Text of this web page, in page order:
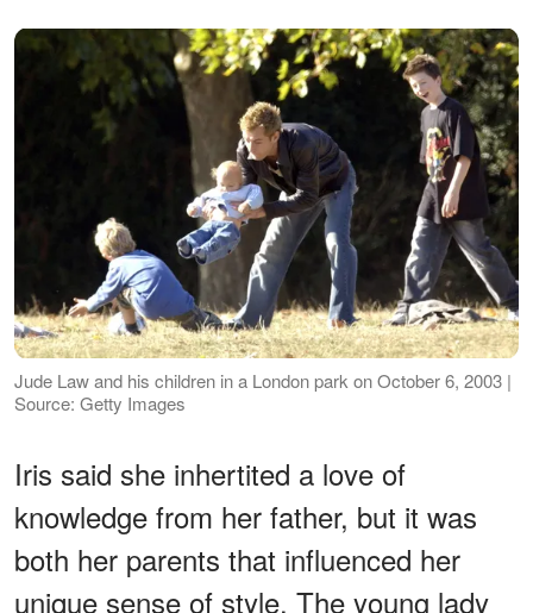
Jude Law and his children in a London park on October 6, 2003 |
Source: Getty Images
Iris said she inhertited a love of
knowledge from her father, but it was
both her parents that influenced her
unique sense of style. The young lady